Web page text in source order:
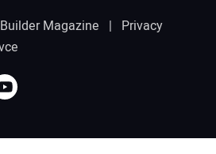
Magazine | Privacy